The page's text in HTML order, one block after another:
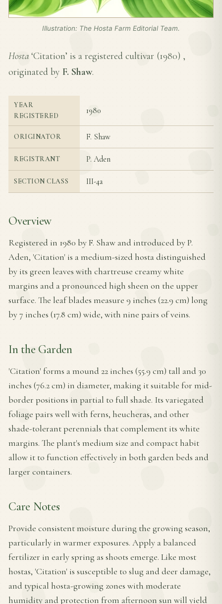
Illustration: The Hosta Farm Editorial Team.
Hosta ‘Citation’ is a registered cultivar (1980) ,
originated by F. Shaw.
YEAR
REGISTERED
1980
ORIGINATOR F. Shaw
REGISTRANT P. Aden
SECTION CLASS III-4a
Overview
Registered in 1980 by F. Shaw and introduced by P.
Aden, 'Citation' is a medium-sized hosta distinguished
by its green leaves with chartreuse creamy white
margins and a pronounced high sheen on the upper
surface. The leaf blades measure 9 inches (22.9 cm) long
by 7 inches (17.8 cm) wide, with nine pairs of veins.
In the Garden
'Citation' forms a mound 22 inches (55.9 cm) tall and 30
inches (76.2 cm) in diameter, making it suitable for mid-
border positions in partial to full shade. Its variegated
foliage pairs well with ferns, heucheras, and other
shade-tolerant perennials that complement its white
margins. The plant's medium size and compact habit
allow it to function effectively in both garden beds and
larger containers.
Care Notes
Provide consistent moisture during the growing season,
particularly in warmer exposures. Apply a balanced
fertilizer in early spring as shoots emerge. Like most
hostas, 'Citation' is susceptible to slug and deer damage,
and typical hosta-growing zones with moderate
humidity and protection from afternoon sun will yield